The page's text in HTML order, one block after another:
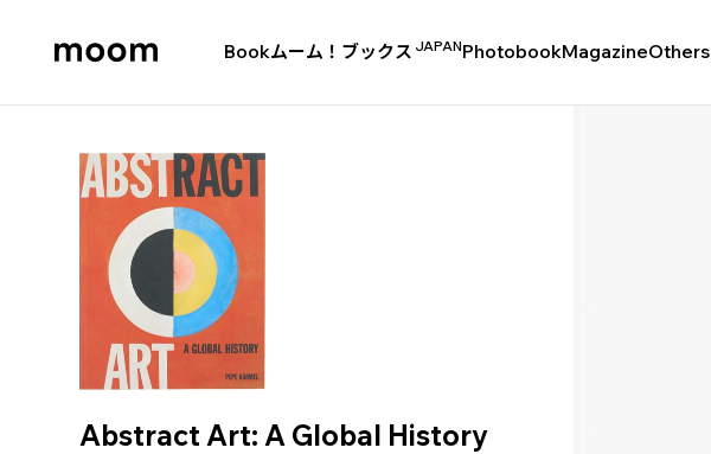
Bookムーム！ブックス JAPANPhotobookMagazineOthers
Abstract Art: A Global History